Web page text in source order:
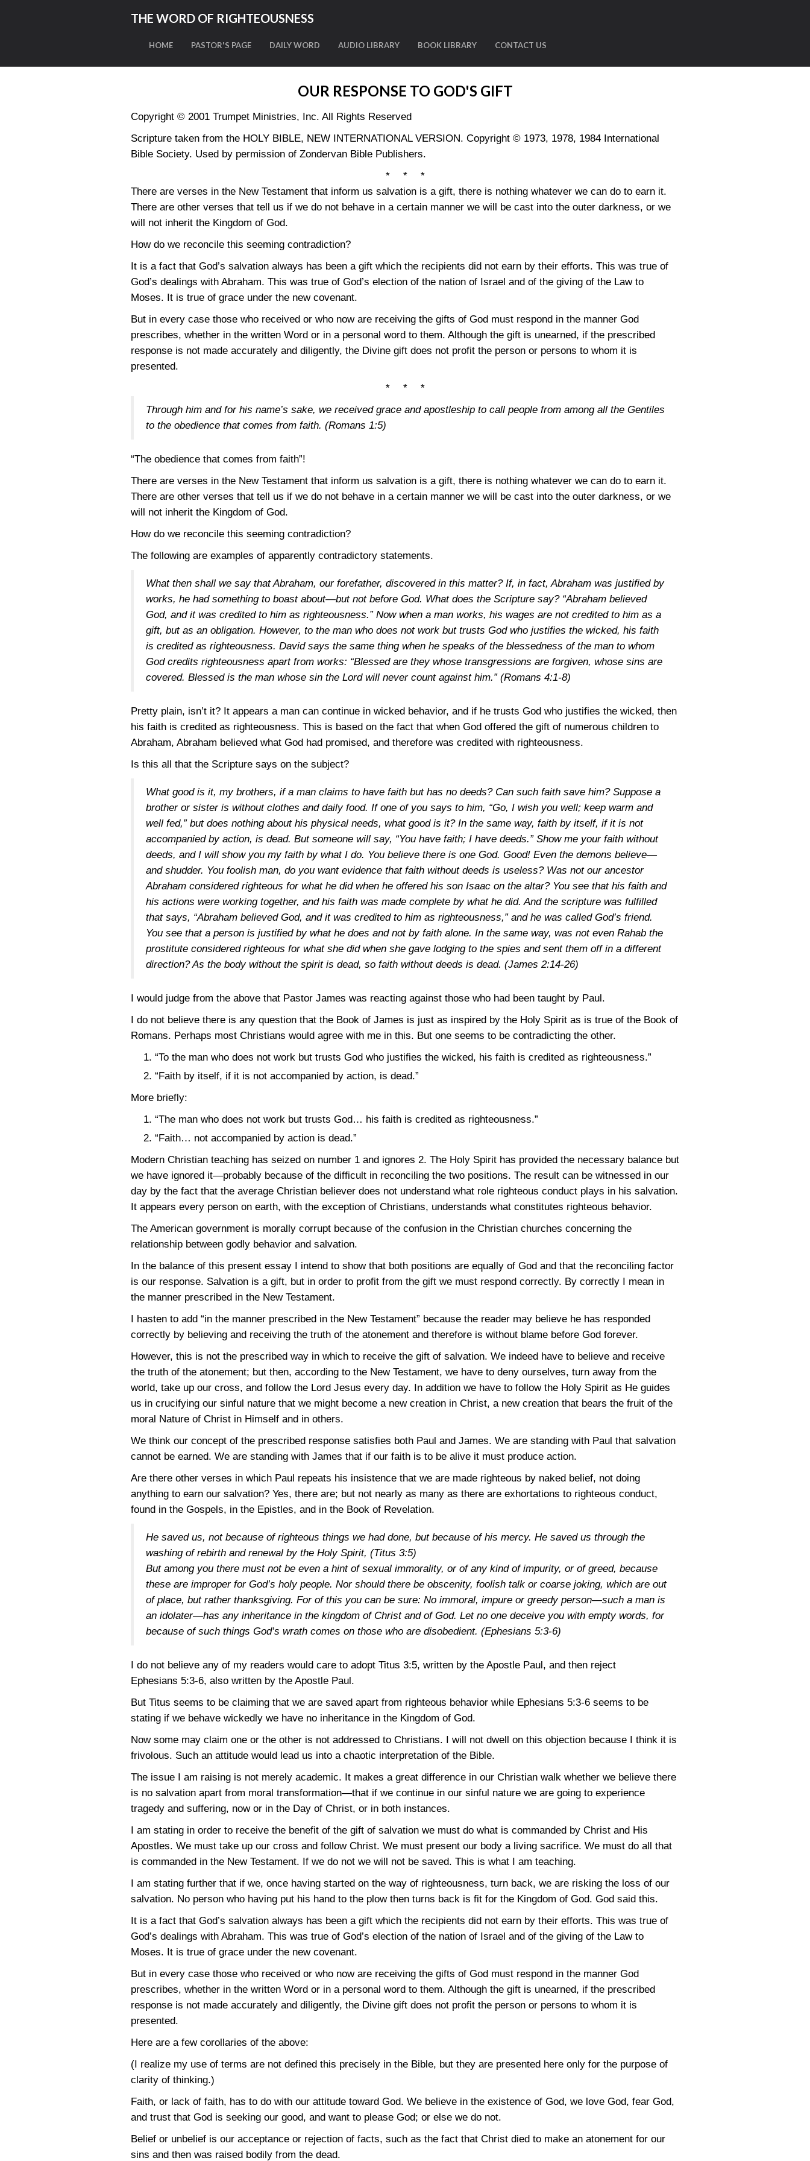
THE WORD OF RIGHTEOUSNESS
HOME PASTOR'S PAGE DAILY WORD AUDIO LIBRARY BOOK LIBRARY CONTACT US
OUR RESPONSE TO GOD'S GIFT
Copyright © 2001 Trumpet Ministries, Inc. All Rights Reserved
Scripture taken from the HOLY BIBLE, NEW INTERNATIONAL VERSION. Copyright © 1973, 1978, 1984 International
Bible Society. Used by permission of Zondervan Bible Publishers.
* * *
There are verses in the New Testament that inform us salvation is a gift, there is nothing whatever we can do to earn it.
There are other verses that tell us if we do not behave in a certain manner we will be cast into the outer darkness, or we
will not inherit the Kingdom of God.
How do we reconcile this seeming contradiction?
It is a fact that God’s salvation always has been a gift which the recipients did not earn by their efforts. This was true of
God’s dealings with Abraham. This was true of God’s election of the nation of Israel and of the giving of the Law to
Moses. It is true of grace under the new covenant.
But in every case those who received or who now are receiving the gifts of God must respond in the manner God
prescribes, whether in the written Word or in a personal word to them. Although the gift is unearned, if the prescribed
response is not made accurately and diligently, the Divine gift does not profit the person or persons to whom it is
presented.
* * *
Through him and for his name’s sake, we received grace and apostleship to call people from among all the Gentiles
to the obedience that comes from faith. (Romans 1:5)
“The obedience that comes from faith”!
There are verses in the New Testament that inform us salvation is a gift, there is nothing whatever we can do to earn it.
There are other verses that tell us if we do not behave in a certain manner we will be cast into the outer darkness, or we
will not inherit the Kingdom of God.
How do we reconcile this seeming contradiction?
The following are examples of apparently contradictory statements.
What then shall we say that Abraham, our forefather, discovered in this matter? If, in fact, Abraham was justified by
works, he had something to boast about—but not before God. What does the Scripture say? “Abraham believed
God, and it was credited to him as righteousness.” Now when a man works, his wages are not credited to him as a
gift, but as an obligation. However, to the man who does not work but trusts God who justifies the wicked, his faith
is credited as righteousness. David says the same thing when he speaks of the blessedness of the man to whom
God credits righteousness apart from works: “Blessed are they whose transgressions are forgiven, whose sins are
covered. Blessed is the man whose sin the Lord will never count against him.” (Romans 4:1-8)
Pretty plain, isn’t it? It appears a man can continue in wicked behavior, and if he trusts God who justifies the wicked, then
his faith is credited as righteousness. This is based on the fact that when God offered the gift of numerous children to
Abraham, Abraham believed what God had promised, and therefore was credited with righteousness.
Is this all that the Scripture says on the subject?
What good is it, my brothers, if a man claims to have faith but has no deeds? Can such faith save him? Suppose a
brother or sister is without clothes and daily food. If one of you says to him, “Go, I wish you well; keep warm and
well fed,” but does nothing about his physical needs, what good is it? In the same way, faith by itself, if it is not
accompanied by action, is dead. But someone will say, “You have faith; I have deeds.” Show me your faith without
deeds, and I will show you my faith by what I do. You believe there is one God. Good! Even the demons believe—
and shudder. You foolish man, do you want evidence that faith without deeds is useless? Was not our ancestor
Abraham considered righteous for what he did when he offered his son Isaac on the altar? You see that his faith and
his actions were working together, and his faith was made complete by what he did. And the scripture was fulfilled
that says, “Abraham believed God, and it was credited to him as righteousness,” and he was called God’s friend.
You see that a person is justified by what he does and not by faith alone. In the same way, was not even Rahab the
prostitute considered righteous for what she did when she gave lodging to the spies and sent them off in a different
direction? As the body without the spirit is dead, so faith without deeds is dead. (James 2:14-26)
I would judge from the above that Pastor James was reacting against those who had been taught by Paul.
I do not believe there is any question that the Book of James is just as inspired by the Holy Spirit as is true of the Book of
Romans. Perhaps most Christians would agree with me in this. But one seems to be contradicting the other.
“To the man who does not work but trusts God who justifies the wicked, his faith is credited as righteousness.”
“Faith by itself, if it is not accompanied by action, is dead.”
More briefly:
“The man who does not work but trusts God… his faith is credited as righteousness.”
“Faith… not accompanied by action is dead.”
Modern Christian teaching has seized on number 1 and ignores 2. The Holy Spirit has provided the necessary balance but
we have ignored it—probably because of the difficult in reconciling the two positions. The result can be witnessed in our
day by the fact that the average Christian believer does not understand what role righteous conduct plays in his salvation.
It appears every person on earth, with the exception of Christians, understands what constitutes righteous behavior.
The American government is morally corrupt because of the confusion in the Christian churches concerning the
relationship between godly behavior and salvation.
In the balance of this present essay I intend to show that both positions are equally of God and that the reconciling factor
is our response. Salvation is a gift, but in order to profit from the gift we must respond correctly. By correctly I mean in
the manner prescribed in the New Testament.
I hasten to add “in the manner prescribed in the New Testament” because the reader may believe he has responded
correctly by believing and receiving the truth of the atonement and therefore is without blame before God forever.
However, this is not the prescribed way in which to receive the gift of salvation. We indeed have to believe and receive
the truth of the atonement; but then, according to the New Testament, we have to deny ourselves, turn away from the
world, take up our cross, and follow the Lord Jesus every day. In addition we have to follow the Holy Spirit as He guides
us in crucifying our sinful nature that we might become a new creation in Christ, a new creation that bears the fruit of the
moral Nature of Christ in Himself and in others.
We think our concept of the prescribed response satisfies both Paul and James. We are standing with Paul that salvation
cannot be earned. We are standing with James that if our faith is to be alive it must produce action.
Are there other verses in which Paul repeats his insistence that we are made righteous by naked belief, not doing
anything to earn our salvation? Yes, there are; but not nearly as many as there are exhortations to righteous conduct,
found in the Gospels, in the Epistles, and in the Book of Revelation.
He saved us, not because of righteous things we had done, but because of his mercy. He saved us through the
washing of rebirth and renewal by the Holy Spirit, (Titus 3:5)
But among you there must not be even a hint of sexual immorality, or of any kind of impurity, or of greed, because
these are improper for God’s holy people. Nor should there be obscenity, foolish talk or coarse joking, which are out
of place, but rather thanksgiving. For of this you can be sure: No immoral, impure or greedy person—such a man is
an idolater—has any inheritance in the kingdom of Christ and of God. Let no one deceive you with empty words, for
because of such things God’s wrath comes on those who are disobedient. (Ephesians 5:3-6)
I do not believe any of my readers would care to adopt Titus 3:5, written by the Apostle Paul, and then reject
Ephesians 5:3-6, also written by the Apostle Paul.
But Titus seems to be claiming that we are saved apart from righteous behavior while Ephesians 5:3-6 seems to be
stating if we behave wickedly we have no inheritance in the Kingdom of God.
Now some may claim one or the other is not addressed to Christians. I will not dwell on this objection because I think it is
frivolous. Such an attitude would lead us into a chaotic interpretation of the Bible.
The issue I am raising is not merely academic. It makes a great difference in our Christian walk whether we believe there
is no salvation apart from moral transformation—that if we continue in our sinful nature we are going to experience
tragedy and suffering, now or in the Day of Christ, or in both instances.
I am stating in order to receive the benefit of the gift of salvation we must do what is commanded by Christ and His
Apostles. We must take up our cross and follow Christ. We must present our body a living sacrifice. We must do all that
is commanded in the New Testament. If we do not we will not be saved. This is what I am teaching.
I am stating further that if we, once having started on the way of righteousness, turn back, we are risking the loss of our
salvation. No person who having put his hand to the plow then turns back is fit for the Kingdom of God. God said this.
It is a fact that God’s salvation always has been a gift which the recipients did not earn by their efforts. This was true of
God’s dealings with Abraham. This was true of God’s election of the nation of Israel and of the giving of the Law to
Moses. It is true of grace under the new covenant.
But in every case those who received or who now are receiving the gifts of God must respond in the manner God
prescribes, whether in the written Word or in a personal word to them. Although the gift is unearned, if the prescribed
response is not made accurately and diligently, the Divine gift does not profit the person or persons to whom it is
presented.
Here are a few corollaries of the above:
(I realize my use of terms are not defined this precisely in the Bible, but they are presented here only for the purpose of
clarity of thinking.)
Faith, or lack of faith, has to do with our attitude toward God. We believe in the existence of God, we love God, fear God,
and trust that God is seeking our good, and want to please God; or else we do not.
Belief or unbelief is our acceptance or rejection of facts, such as the fact that Christ died to make an atonement for our
sins and then was raised bodily from the dead.